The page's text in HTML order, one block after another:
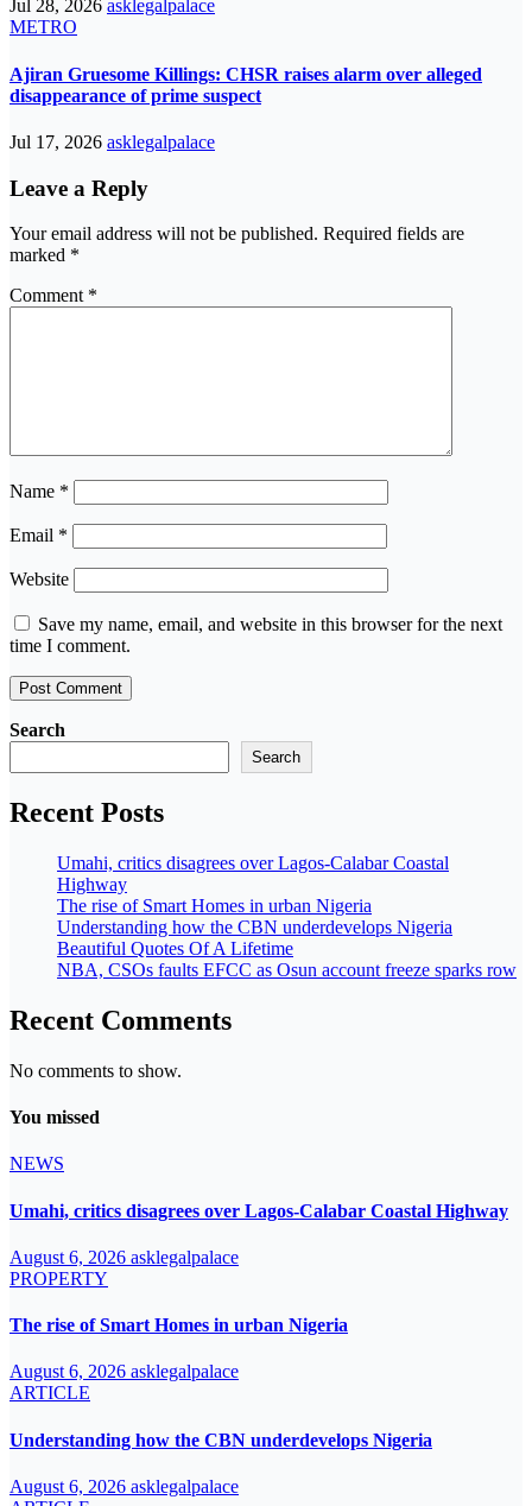
Jul 28, 2026 asklegalpalace
METRO
Ajiran Gruesome Killings: CHSR raises alarm over alleged
disappearance of prime suspect
Jul 17, 2026 asklegalpalace
Leave a Reply
Your email address will not be published. Required fields are
marked *
Comment *
Name *
Email *
Website
Save my name, email, and website in this browser for the next
time I comment.
Search
Search
Recent Posts
Umahi, critics disagrees over Lagos-Calabar Coastal
Highway
The rise of Smart Homes in urban Nigeria
Understanding how the CBN underdevelops Nigeria
Beautiful Quotes Of A Lifetime
NBA, CSOs faults EFCC as Osun account freeze sparks row
Recent Comments
No comments to show.
You missed
NEWS
Umahi, critics disagrees over Lagos-Calabar Coastal Highway
August 6, 2026 asklegalpalace
PROPERTY
The rise of Smart Homes in urban Nigeria
August 6, 2026 asklegalpalace
ARTICLE
Understanding how the CBN underdevelops Nigeria
August 6, 2026 asklegalpalace